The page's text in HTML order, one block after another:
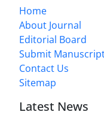
Home
About Journal
Editorial Board
Submit
Contact Us
Sitemap
Latest News